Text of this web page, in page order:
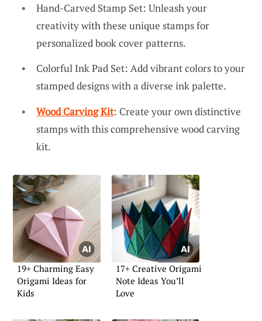
Hand-Carved Stamp Set: Unleash your
creativity with these unique stamps for
personalized book cover patterns.
Colorful Ink Pad Set: Add vibrant colors to your
stamped designs with a diverse ink palette.
Wood Carving Kit: Create your own distinctive
stamps with this comprehensive wood carving
kit.
19+ Charming Easy
Origami Ideas for
Kids
17+ Creative Origami
Note Ideas You’ll
Love